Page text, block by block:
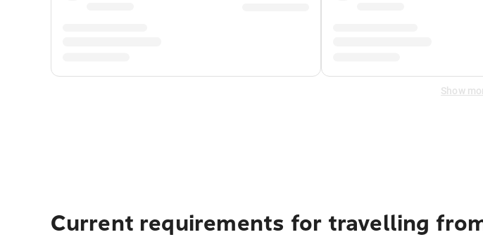
Show
Current requirements for travelling